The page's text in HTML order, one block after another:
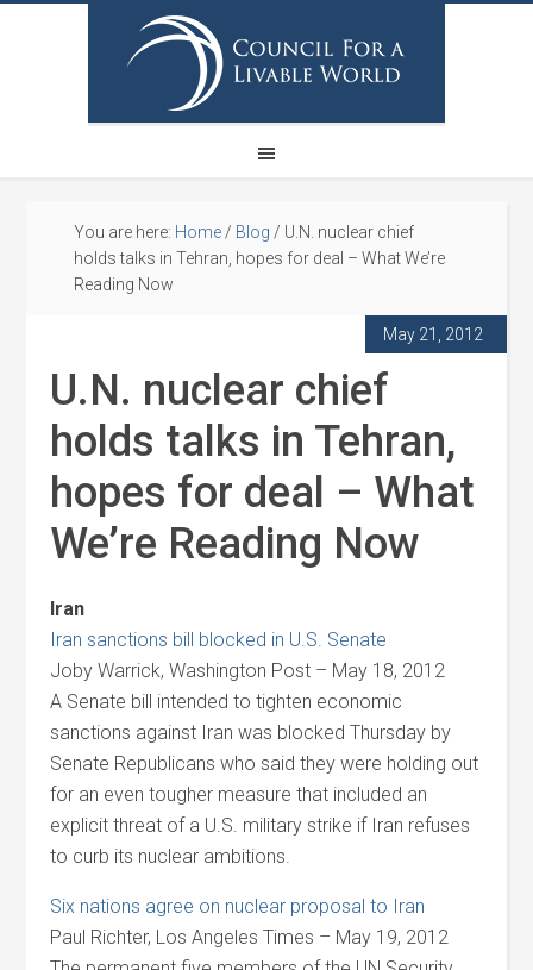
You are here: Home / Blog / U.N. nuclear chief
holds talks in Tehran, hopes for deal – What We’re
Reading Now
May 21, 2012
U.N. nuclear chief
holds talks in Tehran,
hopes for deal – What
We’re Reading Now
Iran
Iran sanctions bill blocked in U.S. Senate
Joby Warrick, Washington Post – May 18, 2012
A Senate bill intended to tighten economic
sanctions against Iran was blocked Thursday by
Senate Republicans who said they were holding out
for an even tougher measure that included an
explicit threat of a U.S. military strike if Iran refuses
to curb its nuclear ambitions.
Six nations agree on nuclear proposal to Iran
Paul Richter, Los Angeles Times – May 19, 2012